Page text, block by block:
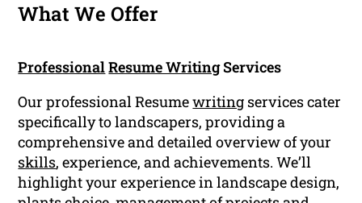
What We Offer
ProfessionalResume WritingServices
Our professional Resumewriting services cater
specifically to landscapers, providing a
comprehensive and detailed overview of your
skills, experience, and achievements. We’ll
highlight your experience in landscape design,